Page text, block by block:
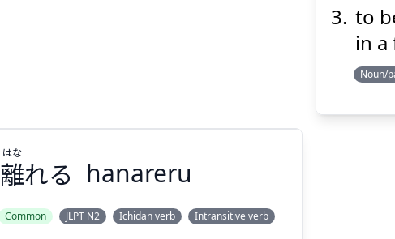
to
in
Noun/
離れる
はな
hanareru
Common JLPT N2 Ichidan verb Intransitive verb